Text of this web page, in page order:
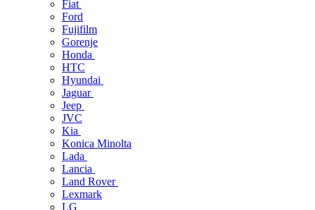
Fiat
Ford
Fujifilm
Gorenje
Honda
HTC
Hyundai
Jaguar
Jeep
JVC
Kia
Konica Minolta
Lada
Lancia
Land Rover
Lexmark
LG